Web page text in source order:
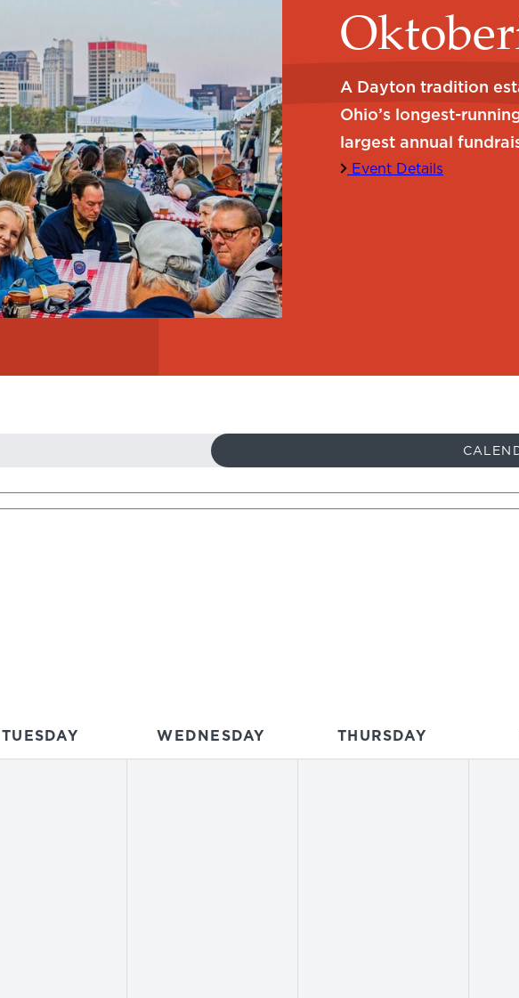
A Dayton tradition
Ohio’s longest-
largest annual
Event Details
TUESDAY WEDNESDAY THURSDAY